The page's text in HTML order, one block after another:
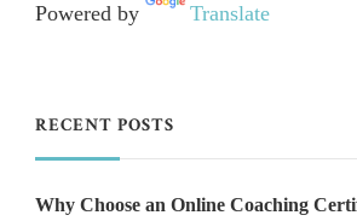
Powered by Translate
RECENT POSTS
Why Choose an Online Coaching